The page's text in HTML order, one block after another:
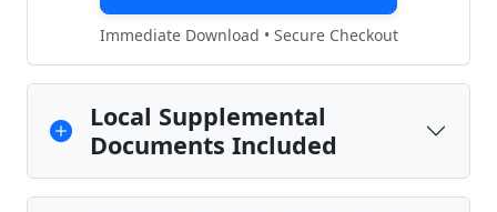
Immediate Download • Secure Checkout
Local Supplemental
Documents Included